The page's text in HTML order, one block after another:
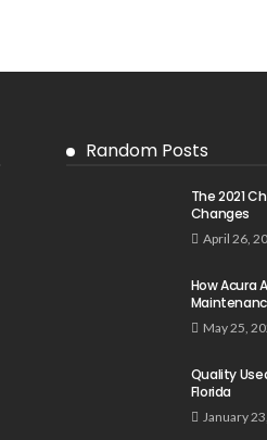
Random Posts
The 2021
Changes
April 26,
How Acura
May 25,
Quality
Florida
January